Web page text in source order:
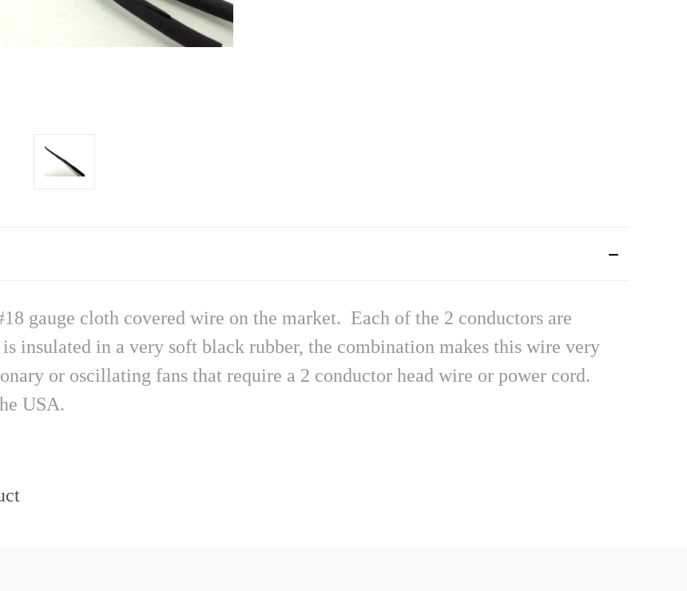
gauge cloth covered wire on the market. Each of the 2 conductors are
insulated in a very soft black rubber, the combination makes this wire very
or oscillating fans that require a 2 conductor head wire or power cord.
USA.